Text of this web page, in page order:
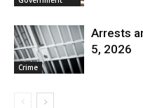
Crime
Arrests
5, 2026